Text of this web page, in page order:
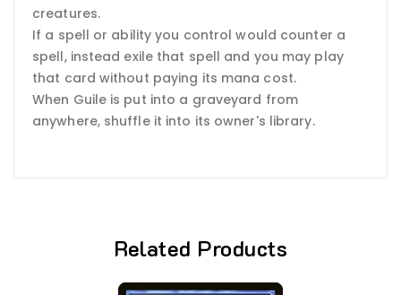
creatures.
If a spell or ability you control would counter a
spell, instead exile that spell and you may play
that card without paying its mana cost.
When Guile is put into a graveyard from
anywhere, shuffle it into its owner's library.
Related Products